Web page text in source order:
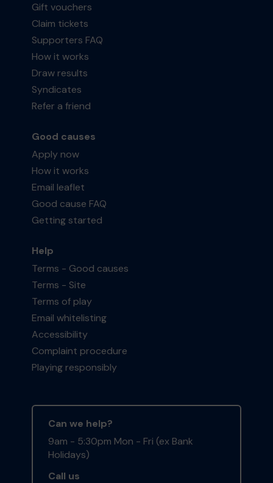
Gift vouchers
Claim tickets
Supporters FAQ
How it works
Draw results
Syndicates
Refer a friend
Good causes
Apply now
How it works
Email leaflet
Good cause FAQ
Getting started
Help
Terms - Good causes
Terms - Site
Terms of play
Email whitelisting
Accessibility
Complaint procedure
Playing responsibly
Can we help?
9am - 5:30pm Mon - Fri (ex Bank
Holidays)
Call us